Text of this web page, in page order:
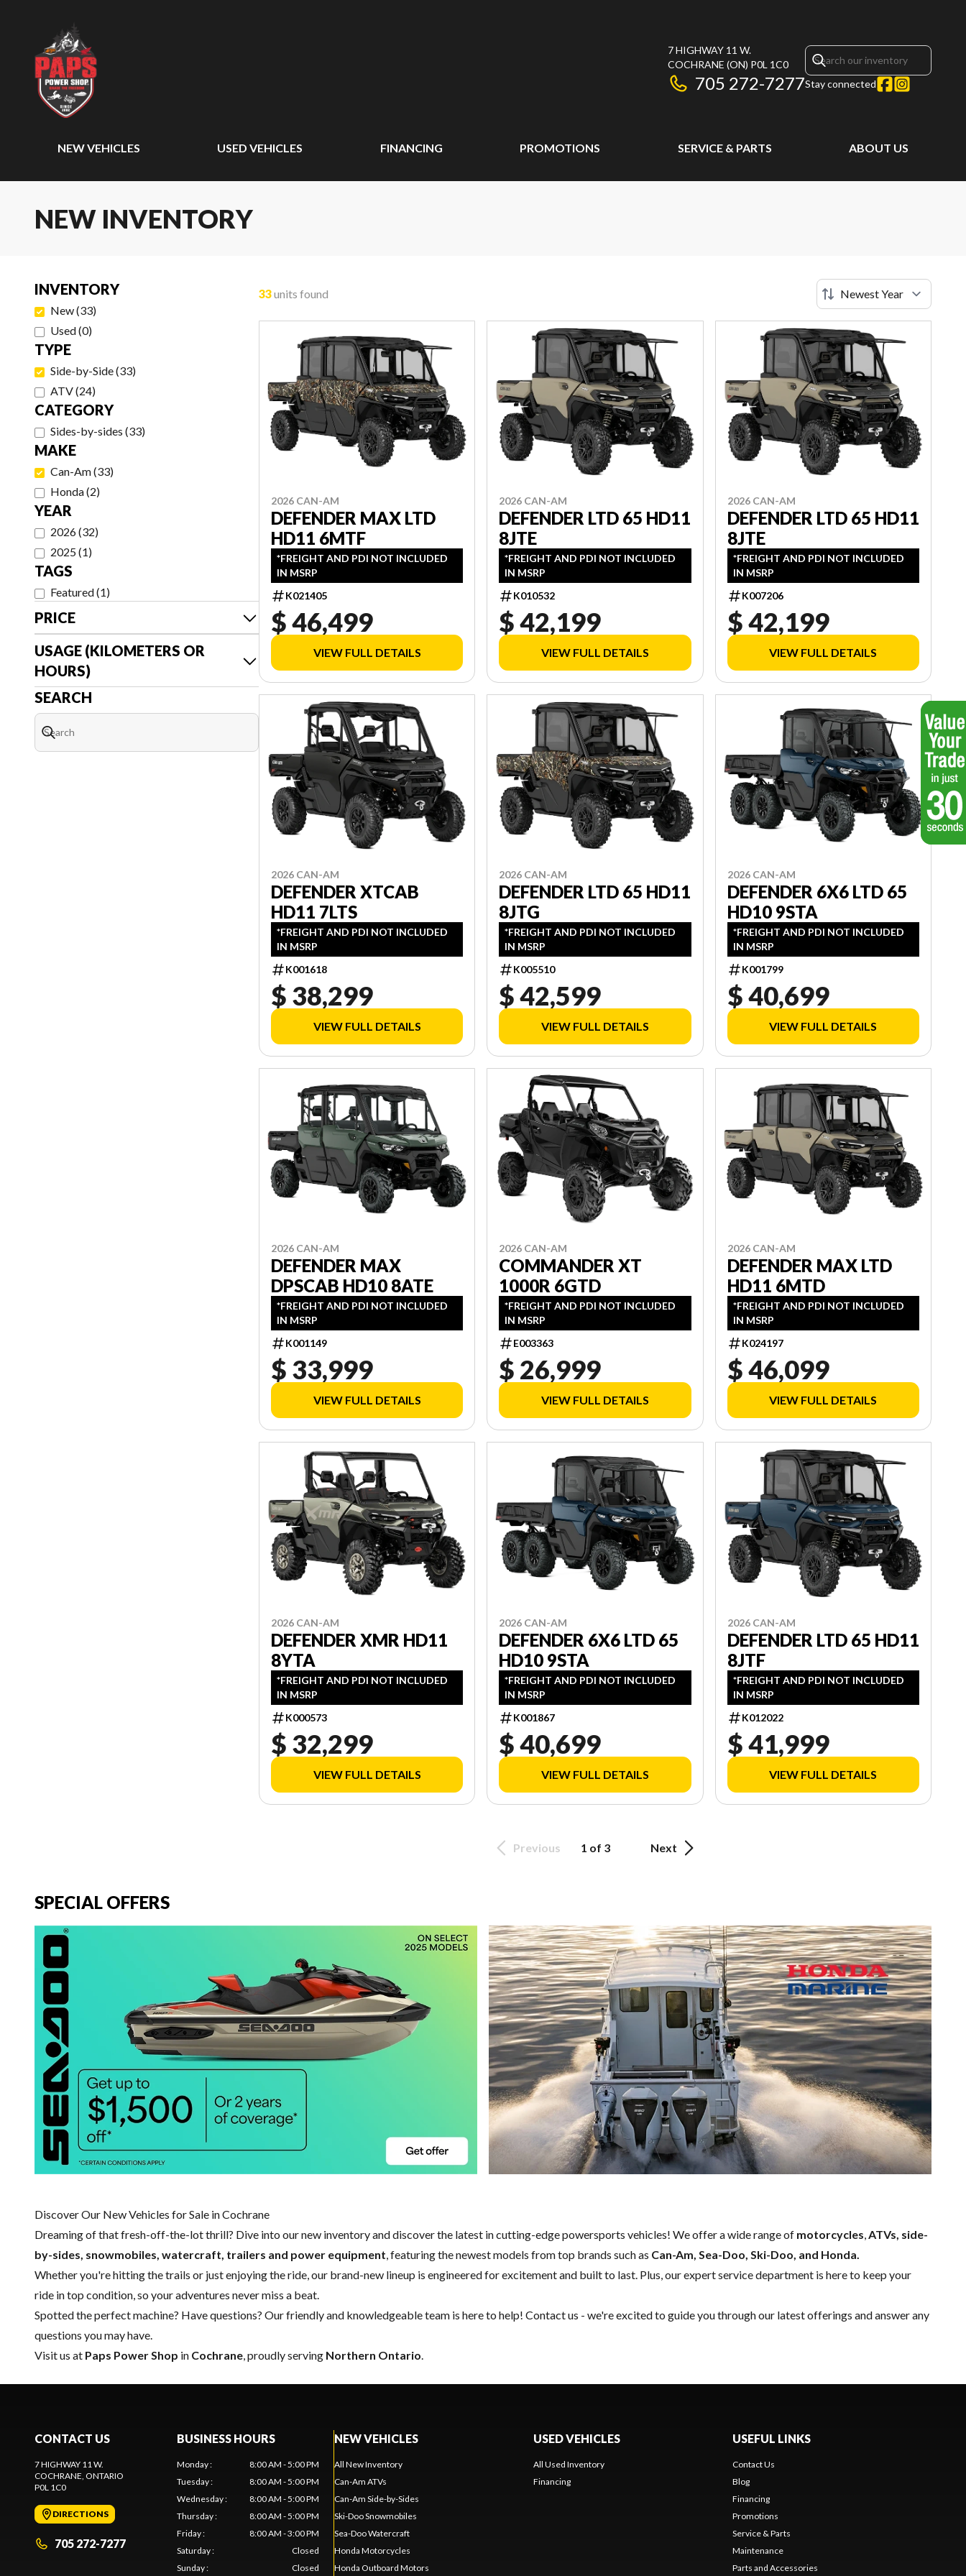
7 HIGHWAY 11 W.
COCHRANE (ON) P0L 1C0
705 272-7277Stay connected
NEW VEHICLES USED VEHICLES FINANCING PROMOTIONS SERVICE & PARTS ABOUT US
NEW INVENTORY
INVENTORY
New(33)
Used(0)
TYPE
Side-by-Side(33)
ATV(24)
CATEGORY
Sides-by-sides (33)
MAKE
Can-Am(33)
Honda(2)
YEAR
2026(32)
2025(1)
TAGS
Featured(1)
PRICE
USAGE (KILOMETERS OR
HOURS)
SEARCH
33units found
2026 CAN-AM
DEFENDER MAX LTD
HD11 6MTF
*FREIGHT AND PDI NOT INCLUDED
IN MSRP
K021405
$ 46,499
VIEW FULL DETAILS
2026 CAN-AM
DEFENDER LTD 65 HD11
8JTE
*FREIGHT AND PDI NOT INCLUDED
IN MSRP
K010532
$ 42,199
VIEW FULL DETAILS
2026 CAN-AM
DEFENDER LTD 65 HD11
8JTE
*FREIGHT AND PDI NOT INCLUDED
IN MSRP
K007206
$ 42,199
VIEW FULL DETAILS
2026 CAN-AM
DEFENDER XTCAB
HD11 7LTS
*FREIGHT AND PDI NOT INCLUDED
IN MSRP
K001618
$ 38,299
VIEW FULL DETAILS
2026 CAN-AM
DEFENDER LTD 65 HD11
8JTG
*FREIGHT AND PDI NOT INCLUDED
IN MSRP
K005510
$ 42,599
VIEW FULL DETAILS
2026 CAN-AM
DEFENDER 6X6 LTD 65
HD10 9STA
*FREIGHT AND PDI NOT INCLUDED
IN MSRP
K001799
$ 40,699
VIEW FULL DETAILS
2026 CAN-AM
DEFENDER MAX
DPSCAB HD10 8ATE
*FREIGHT AND PDI NOT INCLUDED
IN MSRP
K001149
$ 33,999
VIEW FULL DETAILS
2026 CAN-AM
COMMANDER XT
1000R 6GTD
*FREIGHT AND PDI NOT INCLUDED
IN MSRP
E003363
$ 26,999
VIEW FULL DETAILS
2026 CAN-AM
DEFENDER MAX LTD
HD11 6MTD
*FREIGHT AND PDI NOT INCLUDED
IN MSRP
K024197
$ 46,099
VIEW FULL DETAILS
2026 CAN-AM
DEFENDER XMR HD11
8YTA
*FREIGHT AND PDI NOT INCLUDED
IN MSRP
K000573
$ 32,299
VIEW FULL DETAILS
2026 CAN-AM
DEFENDER 6X6 LTD 65
HD10 9STA
*FREIGHT AND PDI NOT INCLUDED
IN MSRP
K001867
$ 40,699
VIEW FULL DETAILS
2026 CAN-AM
DEFENDER LTD 65 HD11
8JTF
*FREIGHT AND PDI NOT INCLUDED
IN MSRP
K012022
$ 41,999
VIEW FULL DETAILS
Previous 1 of 3 Next
SPECIAL OFFERS
Discover Our New Vehicles for Sale in Cochrane
Dreaming of that fresh-off-the-lot thrill? Dive into our new inventory and discover the latest in cutting-edge powersports vehicles! We offer a wide range of motorcycles,ATVs, side-
by-sides, snowmobiles, watercraft, trailers and power equipment, featuring the newest models from top brands such as Can-Am, Sea-Doo, Ski-Doo, and Honda.
Whether you're hitting the trails or just enjoying the ride, our brand-new lineup is engineered for excitement and built to last. Plus, our expertservice department is here to keep your
ride in top condition, so your adventures never miss a beat.
Spotted the perfect machine? Have questions? Our friendly and knowledgeable team is here to help! Contact us - we're excited to guide you through our latest offerings and answer any
questions you may have.
Visit us at Paps Power Shop in Cochrane, proudly serving Northern Ontario.
CONTACT US
7 HIGHWAY 11 W.
COCHRANE, ONTARIO
P0L 1C0
DIRECTIONS
705 272-7277
BUSINESS HOURS
Monday:
8:00 AM - 5:00 PM
Tuesday:
8:00 AM - 5:00 PM
Wednesday:
8:00 AM - 5:00 PM
Thursday:
8:00 AM - 5:00 PM
Friday:
8:00 AM - 3:00 PM
Saturday:
Closed
Sunday: Closed
NEW VEHICLES
All New Inventory
Can-Am ATVs
Can-Am Side-by-Sides
Ski-Doo Snowmobiles
Sea-Doo Watercraft
Honda Motorcycles
Honda Outboard Motors
USED VEHICLES
All Used Inventory
Financing
USEFUL LINKS
Contact Us
Blog
Financing
Promotions
Service & Parts
Maintenance
Parts and Accessories